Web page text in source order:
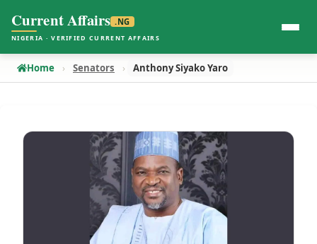
Current Affairs .NG
NIGERIA · VERIFIED CURRENT AFFAIRS
Home Senators Anthony Siyako Yaro